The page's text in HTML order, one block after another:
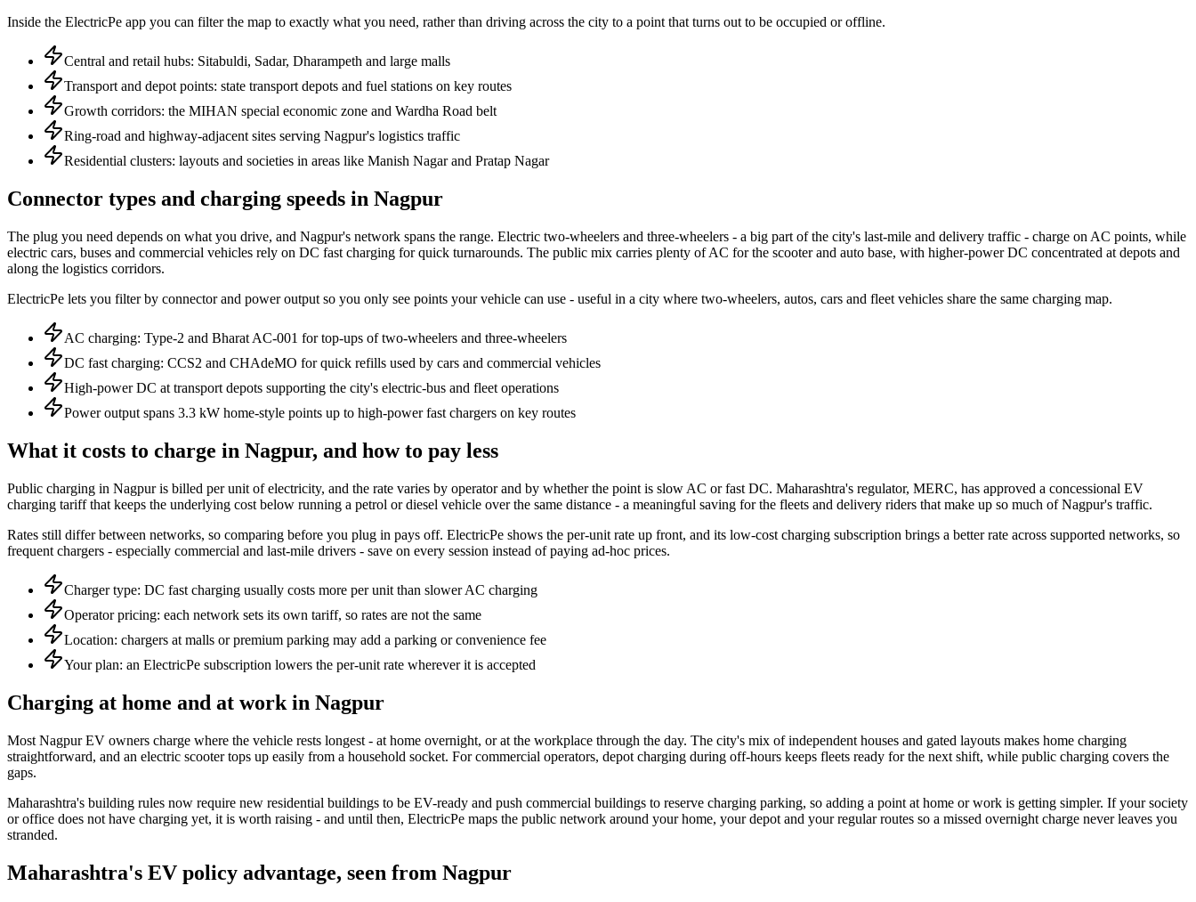
Inside the ElectricPe app you can filter the map to exactly what you need, rather than driving across the city to a point that turns out to be occupied or offline.
Central and retail hubs: Sitabuldi, Sadar, Dharampeth and large malls
Transport and depot points: state transport depots and fuel stations on key routes
Growth corridors: the MIHAN special economic zone and Wardha Road belt
Ring-road and highway-adjacent sites serving Nagpur's logistics traffic
Residential clusters: layouts and societies in areas like Manish Nagar and Pratap Nagar
Connector types and charging speeds in Nagpur
The plug you need depends on what you drive, and Nagpur's network spans the range. Electric two-wheelers and three-wheelers - a big part of the city's last-mile and delivery traffic - charge on AC points, while
electric cars, buses and commercial vehicles rely on DC fast charging for quick turnarounds. The public mix carries plenty of AC for the scooter and auto base, with higher-power DC concentrated at depots and
along the logistics corridors.
ElectricPe lets you filter by connector and power output so you only see points your vehicle can use - useful in a city where two-wheelers, autos, cars and fleet vehicles share the same charging map.
AC charging: Type-2 and Bharat AC-001 for top-ups of two-wheelers and three-wheelers
DC fast charging: CCS2 and CHAdeMO for quick refills used by cars and commercial vehicles
High-power DC at transport depots supporting the city's electric-bus and fleet operations
Power output spans 3.3 kW home-style points up to high-power fast chargers on key routes
What it costs to charge in Nagpur, and how to pay less
Public charging in Nagpur is billed per unit of electricity, and the rate varies by operator and by whether the point is slow AC or fast DC. Maharashtra's regulator, MERC, has approved a concessional EV
charging tariff that keeps the underlying cost below running a petrol or diesel vehicle over the same distance - a meaningful saving for the fleets and delivery riders that make up so much of Nagpur's traffic.
Rates still differ between networks, so comparing before you plug in pays off. ElectricPe shows the per-unit rate up front, and its low-cost charging subscription brings a better rate across supported networks, so
frequent chargers - especially commercial and last-mile drivers - save on every session instead of paying ad-hoc prices.
Charger type: DC fast charging usually costs more per unit than slower AC charging
Operator pricing: each network sets its own tariff, so rates are not the same
Location: chargers at malls or premium parking may add a parking or convenience fee
Your plan: an ElectricPe subscription lowers the per-unit rate wherever it is accepted
Charging at home and at work in Nagpur
Most Nagpur EV owners charge where the vehicle rests longest - at home overnight, or at the workplace through the day. The city's mix of independent houses and gated layouts makes home charging
straightforward, and an electric scooter tops up easily from a household socket. For commercial operators, depot charging during off-hours keeps fleets ready for the next shift, while public charging covers the
gaps.
Maharashtra's building rules now require new residential buildings to be EV-ready and push commercial buildings to reserve charging parking, so adding a point at home or work is getting simpler. If your society
or office does not have charging yet, it is worth raising - and until then, ElectricPe maps the public network around your home, your depot and your regular routes so a missed overnight charge never leaves you
stranded.
Maharashtra's EV policy advantage, seen from Nagpur